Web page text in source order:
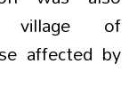
village of
affected by